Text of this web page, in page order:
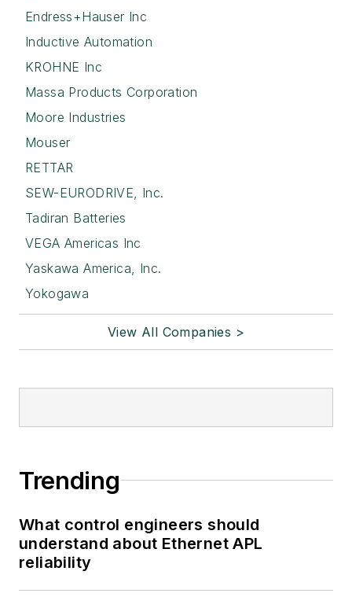
Endress+Hauser Inc
Inductive Automation
KROHNE Inc
Massa Products Corporation
Moore Industries
Mouser
RETTAR
SEW-EURODRIVE, Inc.
Tadiran Batteries
VEGA Americas Inc
Yaskawa America, Inc.
Yokogawa
View All Companies >
Trending
What control engineers should
understand about Ethernet APL
reliability